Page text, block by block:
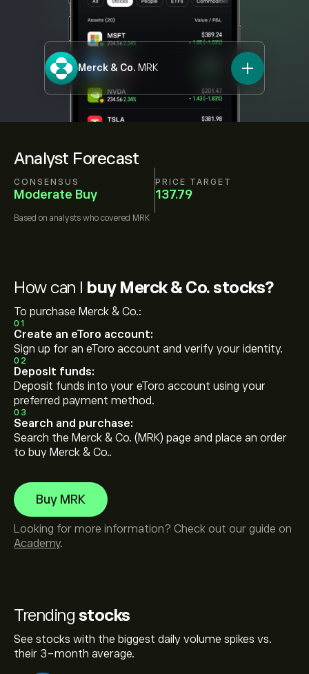
Analyst Forecast
CONSENSUS
Moderate Buy
PRICE TARGET
137.79
Based on analysts who covered MRK
Merck & Co. MRK
Trending stocks
See stocks with the biggest daily volume spikes vs.
their 3-month average.
How can I buy Merck & Co. stocks?
To purchase Merck & Co.:
01
Create an eToro account:
Sign up for an eToro account and verify your identity.
02
Deposit funds:
Deposit funds into your eToro account using your
preferred payment method.
03
Search and purchase:
Search the Merck & Co. (MRK) page and place an order
to buy Merck & Co..
Buy MRK
Looking for more information? Check out our guide on
Academy.